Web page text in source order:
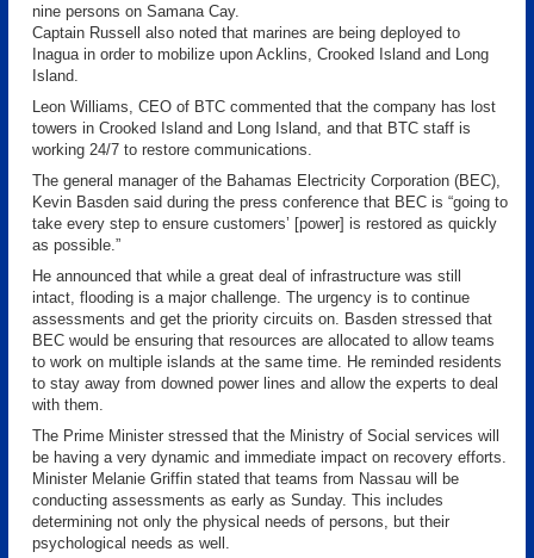
nine persons on Samana Cay.
Captain Russell also noted that marines are being deployed to
Inagua in order to mobilize upon Acklins, Crooked Island and Long
Island.
Leon Williams, CEO of BTC commented that the company has lost
towers in Crooked Island and Long Island, and that BTC staff is
working 24/7 to restore communications.
The general manager of the Bahamas Electricity Corporation (BEC),
Kevin Basden said during the press conference that BEC is “going to
take every step to ensure customers’ [power] is restored as quickly
as possible.”
He announced that while a great deal of infrastructure was still
intact, flooding is a major challenge. The urgency is to continue
assessments and get the priority circuits on. Basden stressed that
BEC would be ensuring that resources are allocated to allow teams
to work on multiple islands at the same time. He reminded residents
to stay away from downed power lines and allow the experts to deal
with them.
The Prime Minister stressed that the Ministry of Social services will
be having a very dynamic and immediate impact on recovery efforts.
Minister Melanie Griffin stated that teams from Nassau will be
conducting assessments as early as Sunday. This includes
determining not only the physical needs of persons, but their
psychological needs as well.